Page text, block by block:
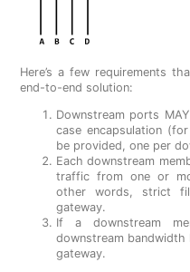
Here’s a few requirements
end-to-end solution:
Downstream ports
case encapsulation
be provided, one per
Each downstream
traffic from one or
other words, strict
gateway.
If a downstream
downstream
gateway.